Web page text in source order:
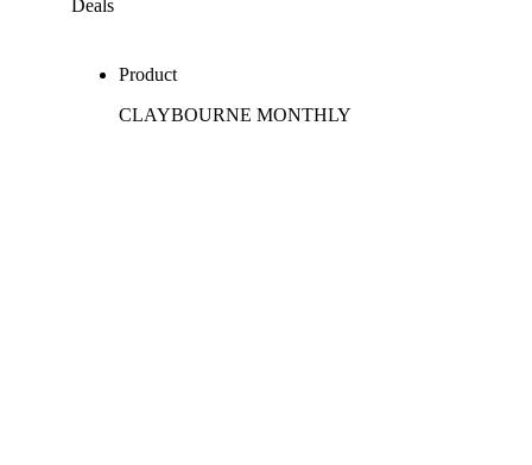
Deals
Product
CLAYBOURNE MONTHLY